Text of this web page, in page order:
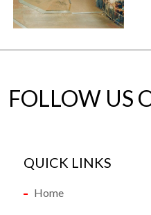
FOLLOW US
QUICK LINKS
Home